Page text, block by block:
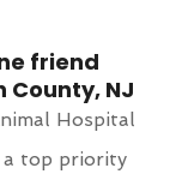
friend
NJ
Hospital
a top priority